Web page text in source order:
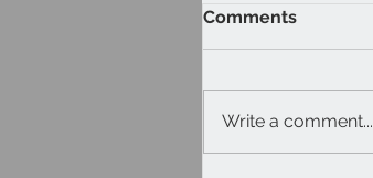
Comments
Write a comment...